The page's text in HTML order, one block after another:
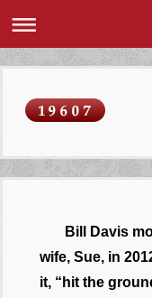
Bill Davis
wife, Sue, in
it, “hit the